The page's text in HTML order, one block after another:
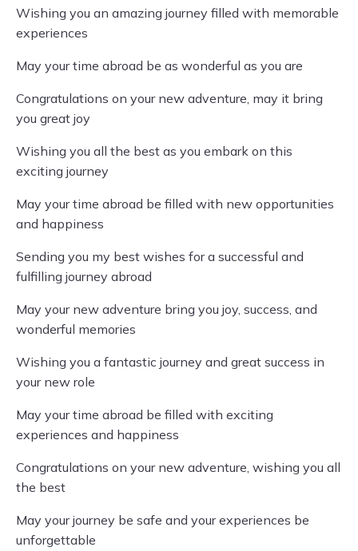
Wishing you an amazing journey filled with memorable
experiences
May your time abroad be as wonderful as you are
Congratulations on your new adventure, may it bring
you great joy
Wishing you all the best as you embark on this
exciting journey
May your time abroad be filled with new opportunities
and happiness
Sending you my best wishes for a successful and
fulfilling journey abroad
May your new adventure bring you joy, success, and
wonderful memories
Wishing you a fantastic journey and great success in
your new role
May your time abroad be filled with exciting
experiences and happiness
Congratulations on your new adventure, wishing you all
the best
May your journey be safe and your experiences be
unforgettable